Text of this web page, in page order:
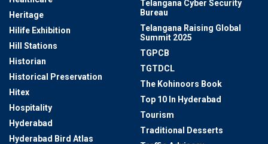
Heritage
Hilife Exhibition
Hill Stations
Historian
Historical Preservation
Hitex
Hospitality
Hyderabad
Hyderabad Bird Atlas
Telangana Cyber Security
Bureau
Telangana Raising Global
Summit 2025
TGPCB
TGTDCL
The Kohinoors Book
Top 10 In Hyderabad
Tourism
Traditional Desserts